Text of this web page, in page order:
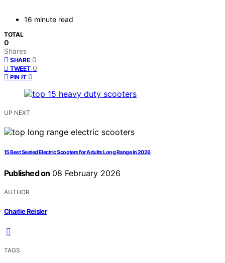
16 minute read
TOTAL
0
Shares
SHARE 0
TWEET 0
PIN IT 0
UP NEXT
15 Best Seated Electric Scooters for Adults Long Range in 2026
Published on 08 February 2026
AUTHOR
Charlie Reisler
TAGS